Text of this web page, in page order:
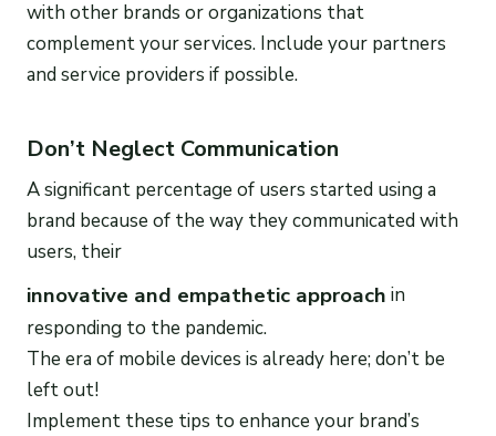
with other brands or organizations that
complement your services. Include your partners
and service providers if possible.
Don’t Neglect Communication
A significant percentage of users started using a
brand because of the way they communicated with
users, their
innovative and empathetic approach in
responding to the pandemic.
The era of mobile devices is already here; don’t be
left out!
Implement these tips to enhance your brand’s